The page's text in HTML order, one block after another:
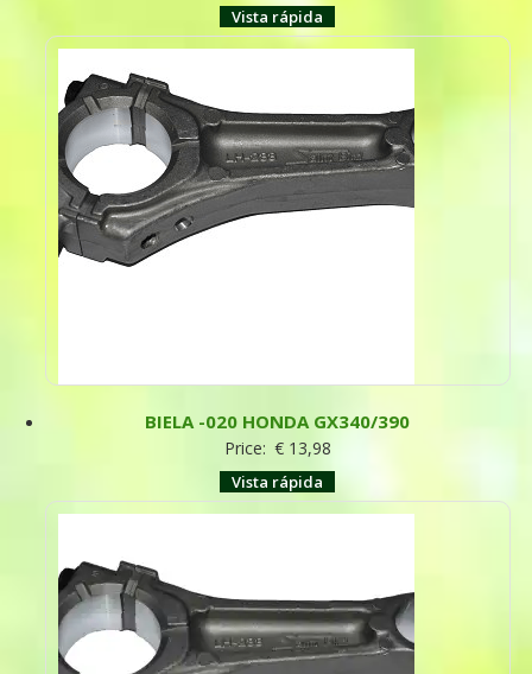
Vista rápida
BIELA -020 HONDA GX340/390
Price: €13,98
Vista rápida